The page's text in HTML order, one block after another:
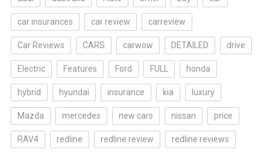
car insurances car review carreview
Car Reviews CARS carwow DETAILED drive
Electric Features Ford FULL honda
hybrid hyundai insurance kia luxury
Mazda mercedes new cars nissan price
RAV4 redline redline review redline reviews